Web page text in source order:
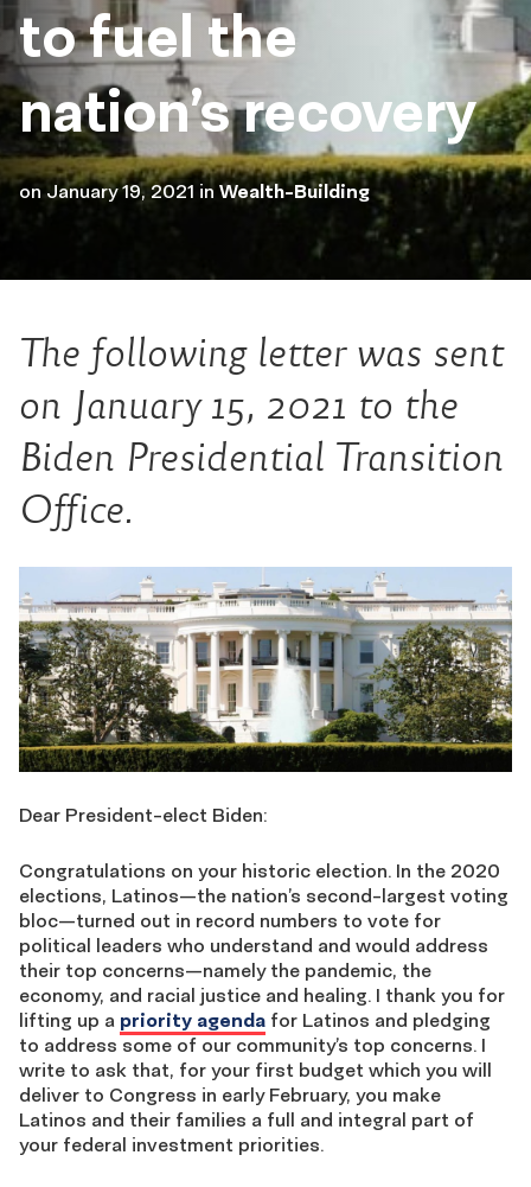
to fuel the
nation’s recovery
on January 19, 2021 in Wealth-Building
The following letter was sent
on January 15, 2021 to the
Biden Presidential Transition
Office.
Dear President-elect Biden:
Congratulations on your historic election. In the 2020
elections, Latinos—the nation’s second-largest voting
bloc—turned out in record numbers to vote for
political leaders who understand and would address
their top concerns—namely the pandemic, the
economy, and racial justice and healing. I thank you for
lifting up a priority agenda for Latinos and pledging
to address some of our community’s top concerns. I
write to ask that, for your first budget which you will
deliver to Congress in early February, you make
Latinos and their families a full and integral part of
your federal investment priorities.